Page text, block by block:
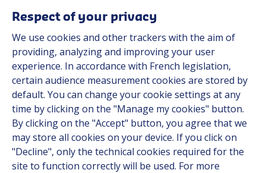
Suppliers
Documentation
Contact
Follow us
LinkedIn
Instagram
Respect of your privacy
We use cookies and other trackers with the aim of
providing, analyzing and improving your user
experience. In accordance with French legislation,
certain audience measurement cookies are stored by
default. You can change your cookie settings at any
time by clicking on the "Manage my cookies" button.
By clicking on the "Accept" button, you agree that we
may store all cookies on your device. If you click on
"Decline", only the technical cookies required for the
site to function correctly will be used. For more